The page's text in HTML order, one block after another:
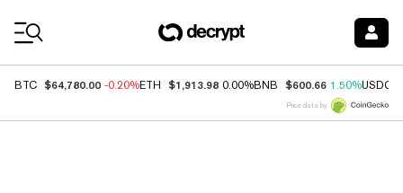
BTC $64,780.00 -0.20%ETH $1,913.98 0.00%BNB $600.66 1.50%USDC
Price data by